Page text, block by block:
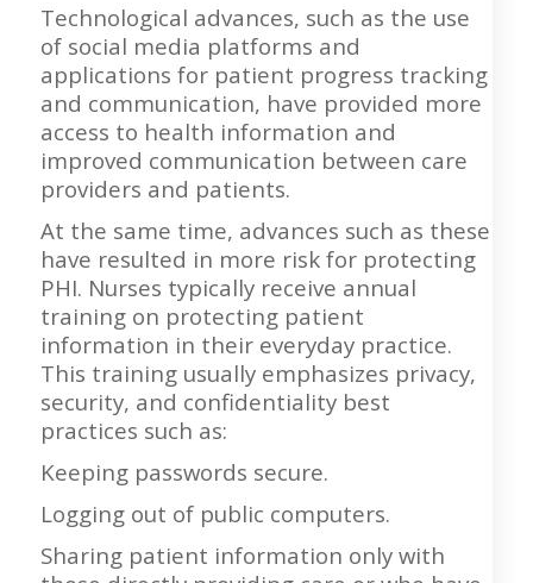
Technological advances, such as the use
of social media platforms and
applications for patient progress tracking
and communication, have provided more
access to health information and
improved communication between care
providers and patients.
At the same time, advances such as these
have resulted in more risk for protecting
PHI. Nurses typically receive annual
training on protecting patient
information in their everyday practice.
This training usually emphasizes privacy,
security, and confidentiality best
practices such as:
Keeping passwords secure.
Logging out of public computers.
Sharing patient information only with